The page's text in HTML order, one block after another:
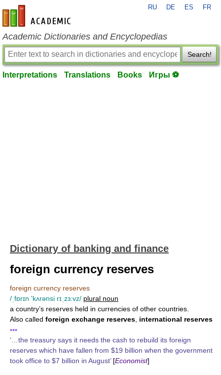
en-academic.com
RU DE ES FR
Academic Dictionaries and Encyclopedias
Search!
Interpretations Translations Books Игры ⚽
Dictionary of banking and finance
foreign currency reserves
foreign currency reserves
/ˌfɒrɪn 'kʌrənsi rɪˌzɜ:vz/ plural noun
a country’s reserves held in currencies of other countries.
Also called foreign exchange reserves international reserves
▪▪▪
‘…the treasury says it needs the cash to rebuild its foreign
reserves which have fallen from $19 billion when the government
took office to $7 billion in August’[Economist]